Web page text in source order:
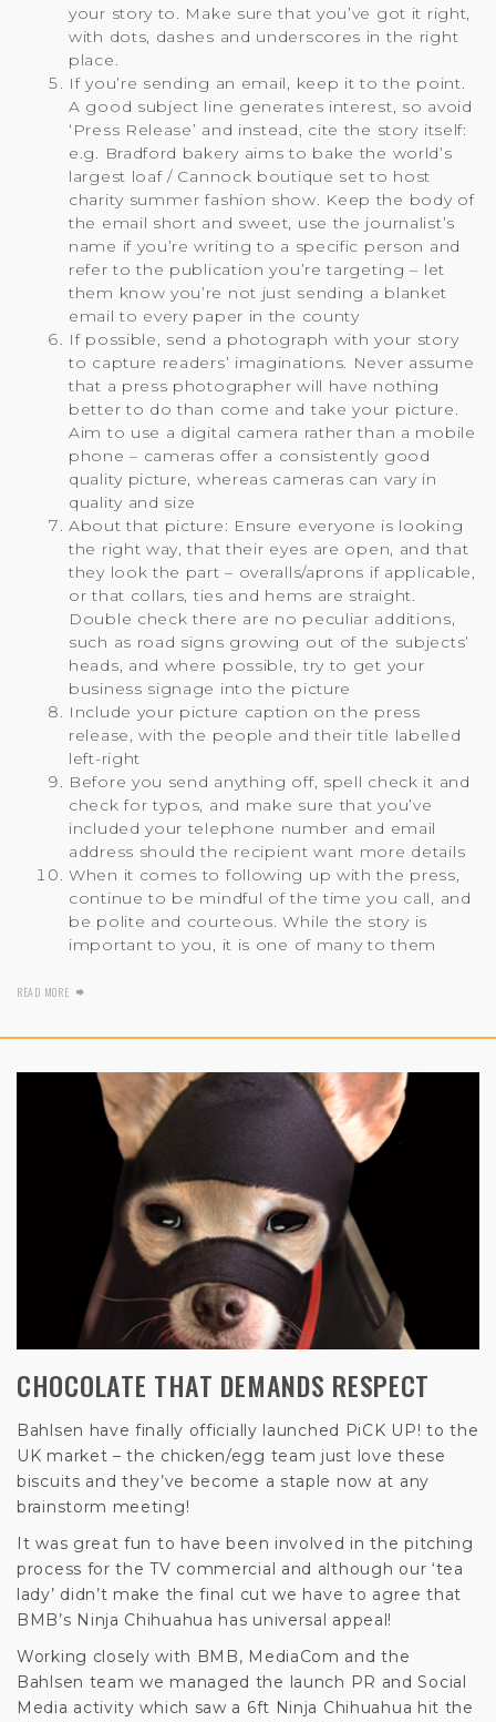
your story to. Make sure that you’ve got it right,
with dots, dashes and underscores in the right
place.
If you’re sending an email, keep it to the point.
A good subject line generates interest, so avoid
‘Press Release’ and instead, cite the story itself:
e.g. Bradford bakery aims to bake the world’s
largest loaf / Cannock boutique set to host
charity summer fashion show. Keep the body of
the email short and sweet, use the journalist’s
name if you’re writing to a specific person and
refer to the publication you’re targeting – let
them know you’re not just sending a blanket
email to every paper in the county
If possible, send a photograph with your story
to capture readers’ imaginations. Never assume
that a press photographer will have nothing
better to do than come and take your picture.
Aim to use a digital camera rather than a mobile
phone – cameras offer a consistently good
quality picture, whereas cameras can vary in
quality and size
About that picture: Ensure everyone is looking
the right way, that their eyes are open, and that
they look the part – overalls/aprons if applicable,
or that collars, ties and hems are straight.
Double check there are no peculiar additions,
such as road signs growing out of the subjects’
heads, and where possible, try to get your
business signage into the picture
Include your picture caption on the press
release, with the people and their title labelled
left-right
Before you send anything off, spell check it and
check for typos, and make sure that you’ve
included your telephone number and email
address should the recipient want more details
When it comes to following up with the press,
continue to be mindful of the time you call, and
be polite and courteous. While the story is
important to you, it is one of many to them
READ MORE
CHOCOLATE THAT DEMANDS RESPECT
Bahlsen have finally officially launched PiCK UP! to the
UK market – the chicken/egg team just love these
biscuits and they’ve become a staple now at any
brainstorm meeting!
It was great fun to have been involved in the pitching
process for the TV commercial and although our ‘tea
lady’ didn’t make the final cut we have to agree that
BMB’s Ninja Chihuahua has universal appeal!
Working closely with BMB, MediaCom and the
Bahlsen team we managed the launch PR and Social
Media activity which saw a 6ft Ninja Chihuahua hit the